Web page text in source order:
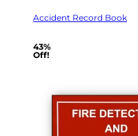
Accident Record Book
43%
Off!